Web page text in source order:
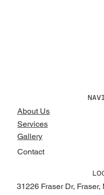
31226 Fraser Dr, Fraser,
About Us
Services
Gallery
Contact